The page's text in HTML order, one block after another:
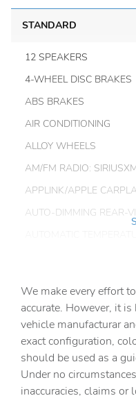
STANDARD
12 SPEAKERS
4-WHEEL DISC BRAKES
ABS BRAKES
AIR CONDITIONING
ALLOY WHEELS
AM/FM RADIO:
APPLINK/APPLE
AUTO-DIMMING REAR-
CARGO LINER W/
DELAY-OFF
DRIVER DOOR BIN
DRIVER VANITY MIRROR
DUAL FRONT IMPACT
We make every effort
accurate. However, it
vehicle manufacturar
exact configuration,
should be used as a
Under no
inaccuracies, claims or